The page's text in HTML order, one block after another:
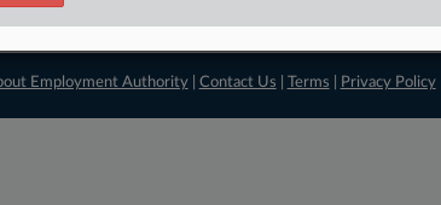
Employment Authority| Contact Us Terms Privacy Policy|